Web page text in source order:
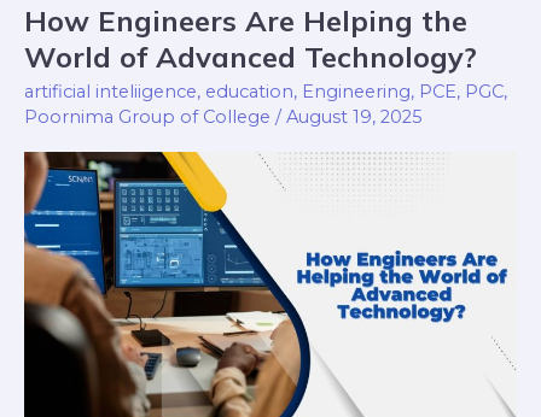
How Engineers Are Helping the
World of Advanced Technology?
artificial inteliigence, education, Engineering, PCE, PGC,
Poornima Group of College / August 19, 2025
How
Engineers
Are
Helping
World
of
Advanced
Technology?